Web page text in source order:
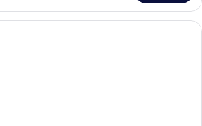
A spacious bedroom with a large